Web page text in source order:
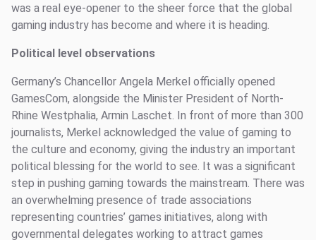
was a real eye-opener to the sheer force that the global
gaming industry has become and where it is heading.
Political level observations
Germany’s Chancellor Angela Merkel officially opened
GamesCom, alongside the Minister President of North-
Rhine Westphalia, Armin Laschet. In front of more than 300
journalists, Merkel acknowledged the value of gaming to
the culture and economy, giving the industry an important
political blessing for the world to see. It was a significant
step in pushing gaming towards the mainstream. There was
an overwhelming presence of trade associations
representing countries’ games initiatives, along with
governmental delegates working to attract games